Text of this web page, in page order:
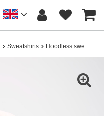
Sweatshirts Hoodless sweatshirts